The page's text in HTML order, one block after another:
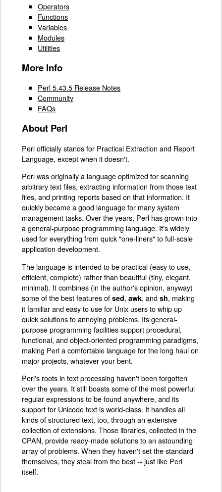
Operators
Functions
Variables
Modules
Utilities
More Info
Perl 5.43.5 Release Notes
Community
FAQs
About Perl
Perl officially stands for Practical Extraction and Report
Language, except when it doesn't.
Perl was originally a language optimized for scanning
arbitrary text files, extracting information from those text
files, and printing reports based on that information. It
quickly became a good language for many system
management tasks. Over the years, Perl has grown into
a general-purpose programming language. It's widely
used for everything from quick "one-liners" to full-scale
application development.
The language is intended to be practical (easy to use,
efficient, complete) rather than beautiful (tiny, elegant,
minimal). It combines (in the author's opinion, anyway)
some of the best features ofsed,awk, andsh, making
it familiar and easy to use for Unix users to whip up
quick solutions to annoying problems. Its general-
purpose programming facilities support procedural,
functional, and object-oriented programming paradigms,
making Perl a comfortable language for the long haul on
major projects, whatever your bent.
Perl's roots in text processing haven't been forgotten
over the years. It still boasts some of the most powerful
regular expressions to be found anywhere, and its
support for Unicode text is world-class. It handles all
kinds of structured text, too, through an extensive
collection of extensions. Those libraries, collected in the
CPAN, provide ready-made solutions to an astounding
array of problems. When they haven't set the standard
themselves, they steal from the best -- just like Perl
itself.